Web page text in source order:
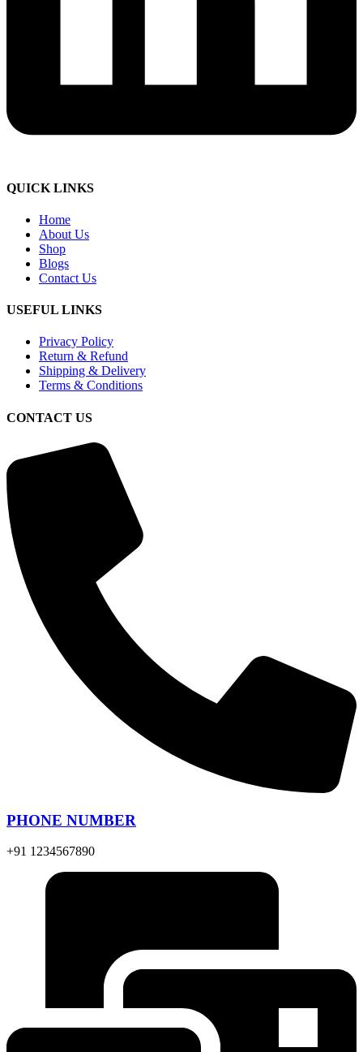
QUICK LINKS
Home
About Us
Shop
Blogs
Contact Us
USEFUL LINKS
Privacy Policy
Return & Refund
Shipping & Delivery
Terms & Conditions
CONTACT US
PHONE NUMBER
+91 1234567890